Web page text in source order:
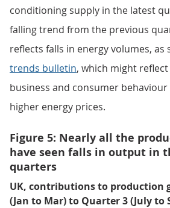
conditioning supply in the latest
falling trend from the previous
reflects falls in energy volumes, as
trends bulletin, which might
business and consumer
higher energy prices.
Figure 5: Nearly all the
have seen falls in output in
quarters
UK, contributions to production
(Jan to Mar) to Quarter 3 (July to